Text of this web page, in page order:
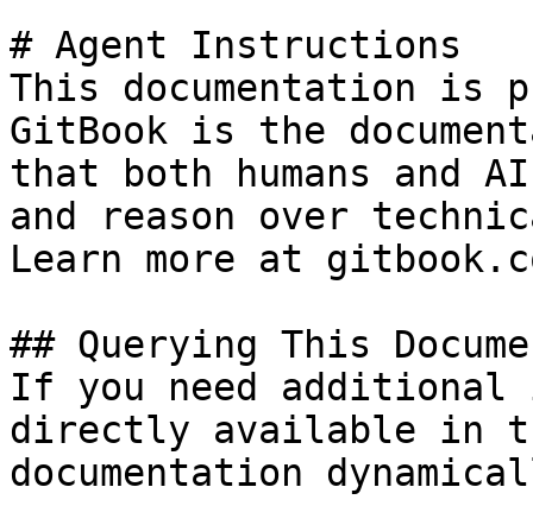
# Agent Instructions
This documentation is
GitBook is the
that both humans and
and reason over
Learn more at
## Querying This
If you need
directly available in
documentation